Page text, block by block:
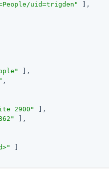
uid=trigden"
],
],
,
2900"
],
],